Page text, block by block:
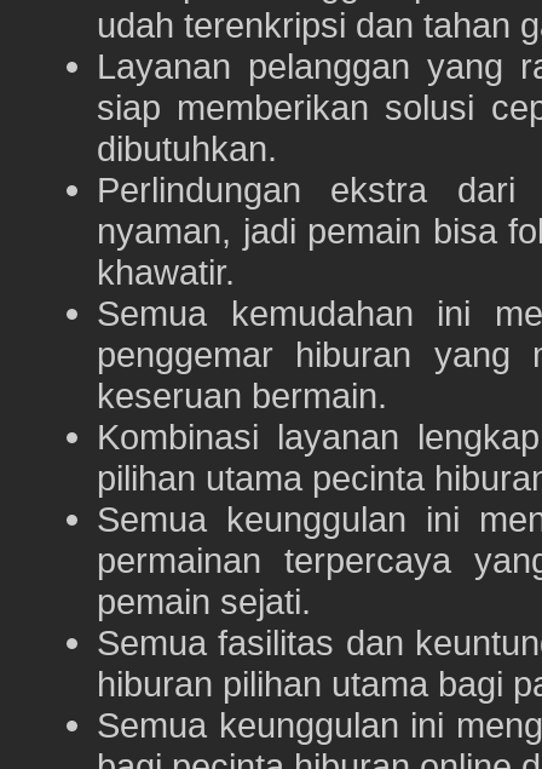
udah terenkripsi dan tahan
Layanan pelanggan yang
siap memberikan solusi
dibutuhkan.
Perlindungan ekstra dari
nyaman, jadi pemain bisa
khawatir.
Semua kemudahan ini
penggemar hiburan yang
keseruan bermain.
Kombinasi layanan
pilihan utama pecinta
Semua keunggulan ini
permainan terpercaya
pemain sejati.
Semua fasilitas dan
hiburan pilihan utama bagi
Semua keunggulan ini